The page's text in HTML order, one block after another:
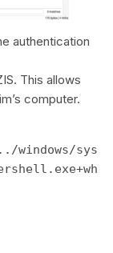
authentication
This allows
computer.
sys